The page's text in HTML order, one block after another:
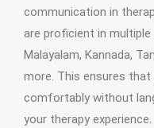
communication in
are proficient in multiple
Malayalam, Kannada,
more. This ensures
comfortably without
your therapy experience.